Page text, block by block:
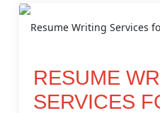
RESUME
SERVICES